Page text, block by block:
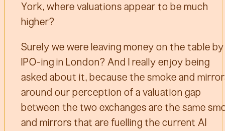
York, where valuations appear to be much
higher?
Surely we were leaving money on the table by
IPO-ing in London? And I really enjoy being
asked about it, because the smoke and
around our perception of a valuation gap
between the two exchanges are the same
and mirrors that are fuelling the current AI